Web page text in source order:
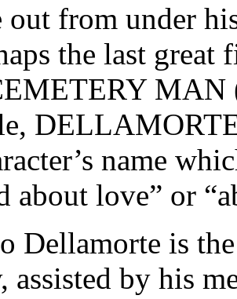
out from under
the last
name
about love” or
Dellamorte is
assisted by his